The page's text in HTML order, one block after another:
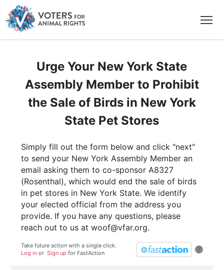
Urge Your New York State
Assembly Member to Prohibit
the Sale of Birds in New York
State Pet Stores
Simply fill out the form below and click "next"
to send your New York Assembly Member an
email asking them to co-sponsor A8327
(Rosenthal), which would end the sale of birds
in pet stores in New York State. We identify
your elected official from the address you
provide. If you have any questions, please
reach out to us at woof@vfar.org.
?
Take future action with a single click.
Log in orSign up for FastAction